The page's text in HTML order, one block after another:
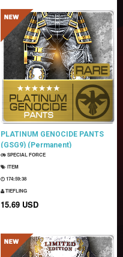
PLATINUM GENOCIDE PANTS
(GSG9) (Permanent)
SPECIAL FORCE
ITEM
174:59:37
TIEFLING
15.69 USD